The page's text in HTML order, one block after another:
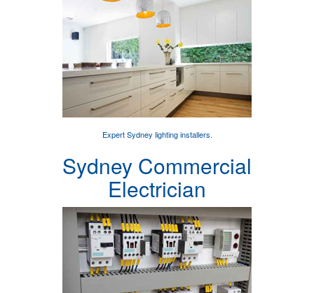
ExpertSydney lighting installers.
Sydney Commercial
Electrician